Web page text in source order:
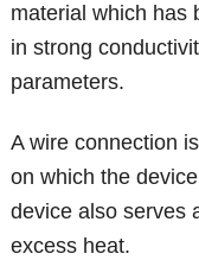
material which has
in strong
parameters.
A wire connection
on which the
device also serves
excess heat.